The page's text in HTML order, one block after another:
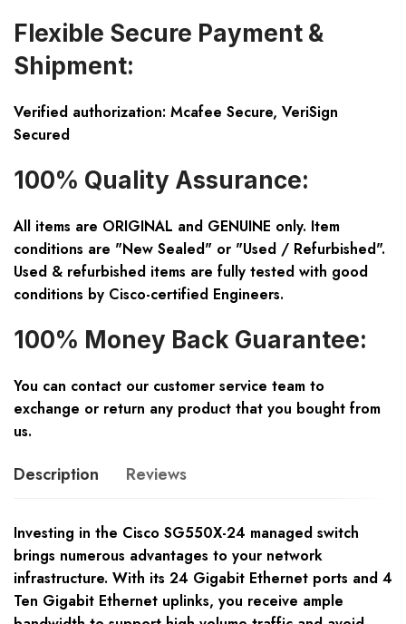
Flexible Secure Payment &
Shipment:
Verified authorization: Mcafee Secure, VeriSign
Secured
100% Quality Assurance:
All items are ORIGINAL and GENUINE only. Item
conditions are "New Sealed" or "Used / Refurbished".
Used & refurbished items are fully tested with good
conditions by Cisco-certified Engineers.
100% Money Back Guarantee:
You can contact our customer service team to
exchange or return any product that you bought from
us.
Description Reviews
Investing in the Cisco SG550X-24 managed switch
brings numerous advantages to your network
infrastructure. With its 24 Gigabit Ethernet ports and 4
Ten Gigabit Ethernet uplinks, you receive ample